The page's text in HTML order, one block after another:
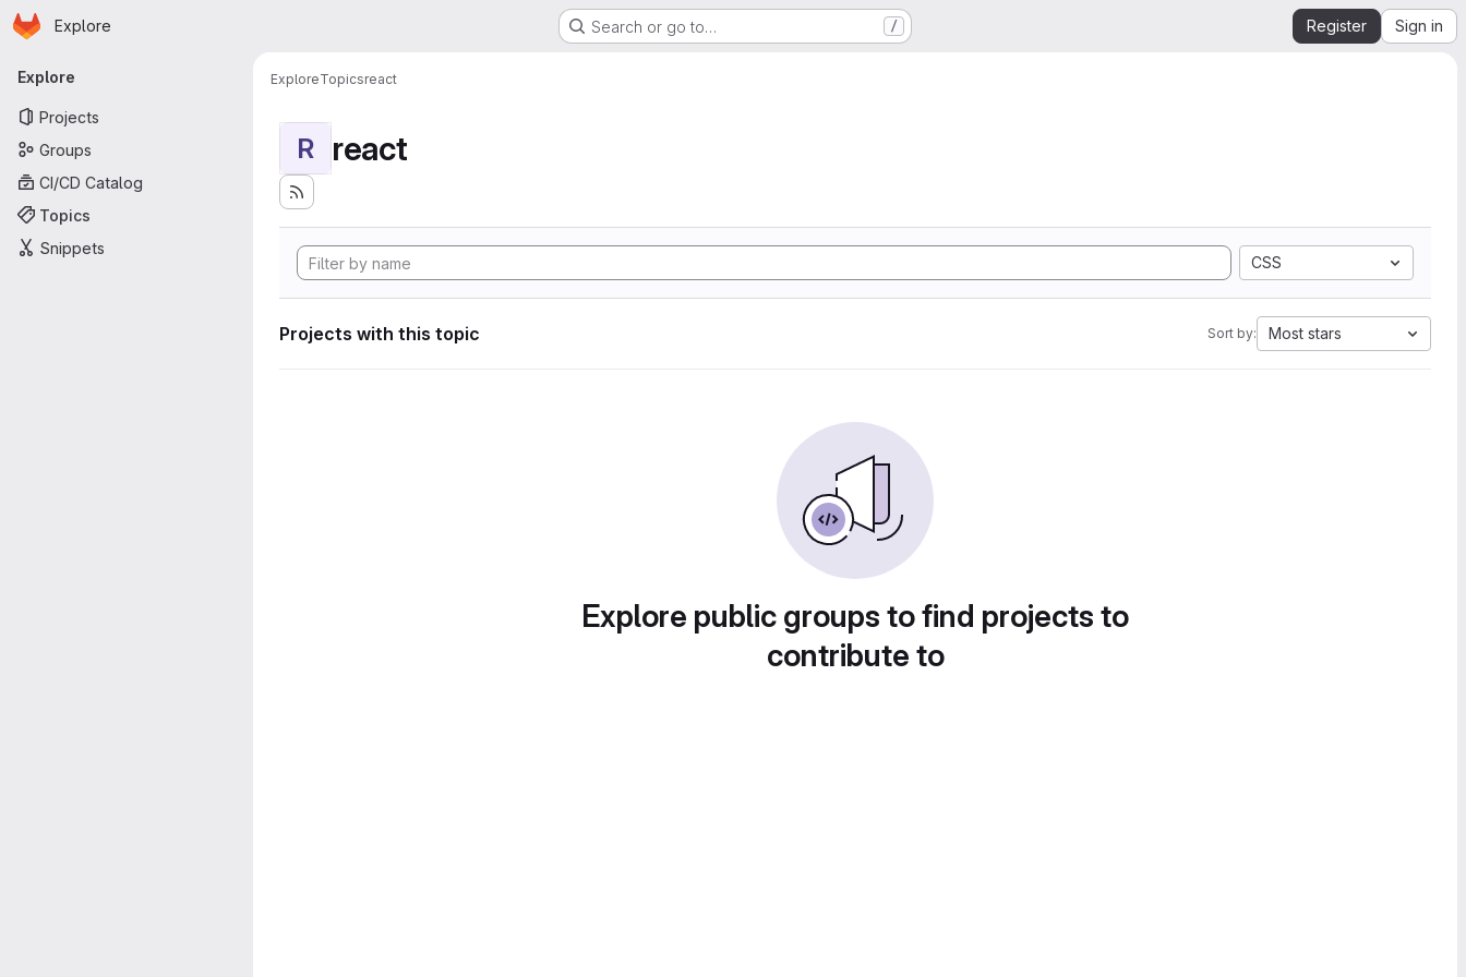
Skip to main content
Homepage
Explore Search or go to… / Register Sign in
Primary navigation
Explore
Projects
Groups
CI/CD Catalog
Topics
Snippets
ExploreTopicsreact
R react
CSS
Projects with this topic Sort by: Most stars
Explore public groups to find projects to
contribute to